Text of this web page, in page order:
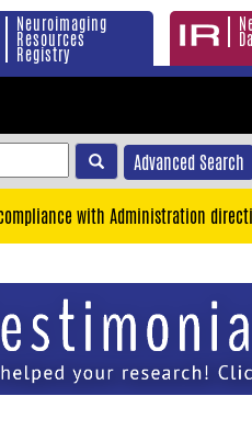
Neuroimaging
Resources
Registry
Advanced Search
with Administration